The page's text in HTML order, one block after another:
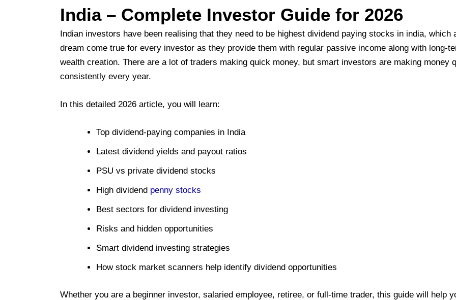
India – Complete Investor Guide for 2026
Indian investors have been realising that they need to be highest dividend paying stocks in india, which
dream come true for every investor as they provide them with regular passive income along with long-
wealth creation. There are a lot of traders making quick money, but smart investors are making money
consistently every year.
In this detailed 2026 article, you will learn:
Top dividend-paying companies in India
Latest dividend yields and payout ratios
PSU vs private dividend stocks
High dividend penny stocks
Best sectors for dividend investing
Risks and hidden opportunities
Smart dividend investing strategies
How stock market scanners help identify dividend opportunities
Whether you are a beginner investor, salaried employee, retiree, or full-time trader, this guide will help